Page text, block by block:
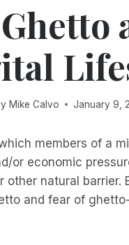
Mike Calvo January 9,
members of a
or economic
natural barrier.
and fear of